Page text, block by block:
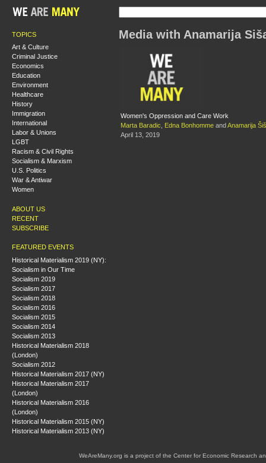
TOPICS
Art & Culture
Criminal Justice
Economics
Education
Environment
Healthcare
History
Immigration
International
Labor & Unions
LGBT
Racism & Civil Rights
Socialism & Marxism
U.S. Politics
War & Antiwar
Women
ABOUT US
RECENT
SUBSCRIBE
FEATURED EVENTS
Historical Materialism 2019 (NY):
Socialism in Our Time
Socialism 2019
Socialism 2017
Socialism 2018
Socialism 2016
Socialism 2015
Socialism 2014
Socialism 2013
Historical Materialism 2018
(London)
Socialism 2012
Historical Materialism 2017 (NY)
Historical Materialism 2017
(London)
Historical Materialism 2016
(London)
Historical Materialism 2015 (NY)
Historical Materialism 2013 (NY)
Media with Anamarija
Women's Oppression and Care Work
Marta Baradic
Edna Bonhomme and Anamarija
April 13, 2019
WeAreMany.org is a project of the Center for Economic Research